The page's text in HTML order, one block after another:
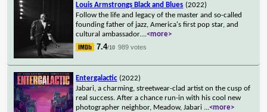
Louis Armstrongs Black and Blues (2022)
Follow the life and legacy of the master and so-called
founding father of jazz, America's first pop star, and
cultural ambassador....<more>
7.4/10 989 votes
Entergalactic (2022)
Jabari, a charming, streetwear-clad artist on the cusp of
real success. After a chance run-in with his cool new
photographer neighbor, Meadow, Jabari ...<more>